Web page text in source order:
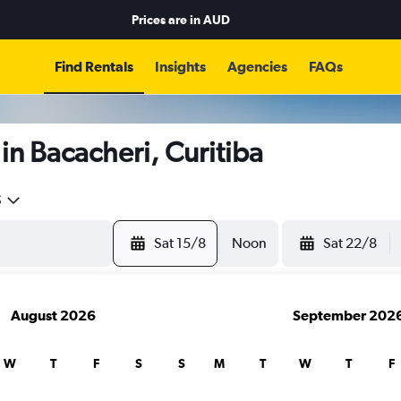
Prices are inAUD
Find Rentals Insights Agencies FAQs
Bacacheri, Curitiba
Sat 15/8 Noon Sat 22/8
August 2026
W T F S S
September
M T W T F